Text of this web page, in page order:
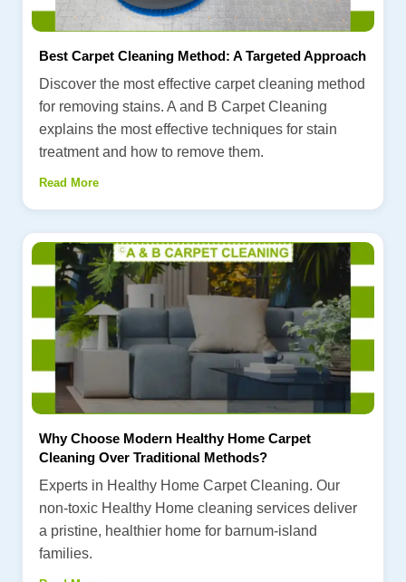
Best Carpet Cleaning Method: A Targeted Approach
Discover the most effective carpet cleaning method
for removing stains. A and B Carpet Cleaning
explains the most effective techniques for stain
treatment and how to remove them.
Read More
Why Choose Modern Healthy Home Carpet
Cleaning Over Traditional Methods?
Experts in Healthy Home Carpet Cleaning. Our
non-toxic Healthy Home cleaning services deliver
a pristine, healthier home for barnum-island
families.